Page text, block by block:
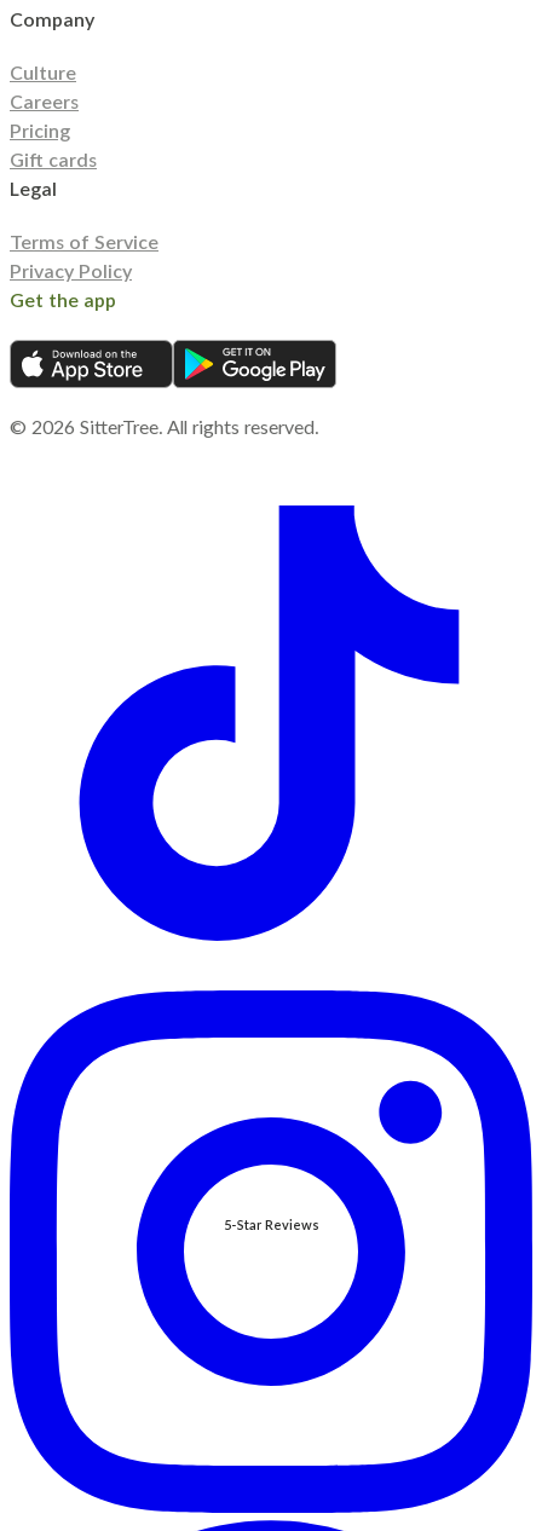
5-Star Reviews
Company
Culture
Careers
Pricing
Gift cards
Legal
Terms of Service
Privacy Policy
Get the app
© 2026 SitterTree. All rights reserved.